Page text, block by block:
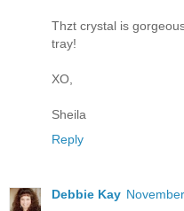
Thzt crystal is
tray!
XO,
Sheila
Reply
Debbie Kay